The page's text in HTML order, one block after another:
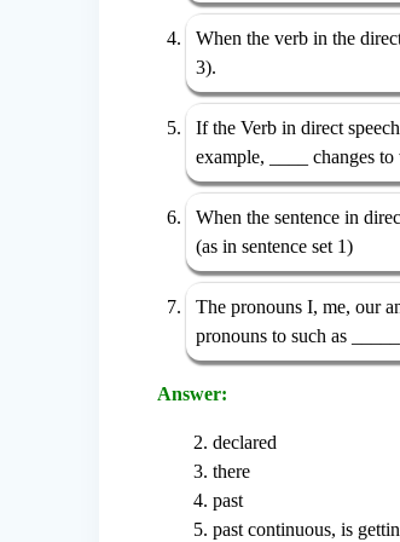
When the verb in the
3).
If the Verb in direct
example, ____ changes to
When the sentence in
(as in sentence set 1)
The pronouns I, me, our
pronouns to such as
Answer:
2. declared
3. there
4. past
5. past continuous, is